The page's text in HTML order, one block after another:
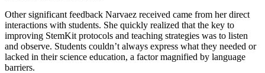
Other significant feedback Narvaez received came from her direct
interactions with students. She quickly realized that the key to
improving StemKit protocols and teaching strategies was to listen
and observe. Students couldn’t always express what they needed or
lacked in their science education, a factor magnified by language
barriers.